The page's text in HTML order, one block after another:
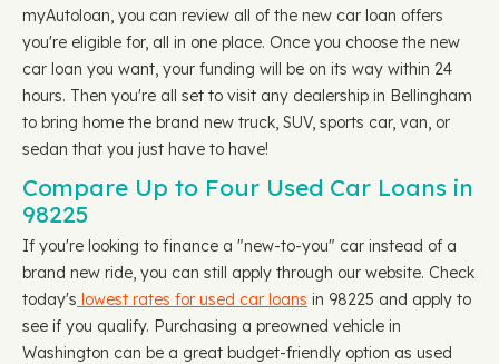
myAutoloan, you can review all of the new car loan offers
you're eligible for, all in one place. Once you choose the new
car loan you want, your funding will be on its way within 24
hours. Then you're all set to visit any dealership in Bellingham
to bring home the brand new truck, SUV, sports car, van, or
sedan that you just have to have!
Compare Up to Four Used Car Loans in
98225
If you're looking to finance a "new-to-you" car instead of a
brand new ride, you can still apply through our website. Check
today's lowest rates for used car loans in 98225 and apply to
see if you qualify. Purchasing a preowned vehicle in
Washington can be a great budget-friendly option as used